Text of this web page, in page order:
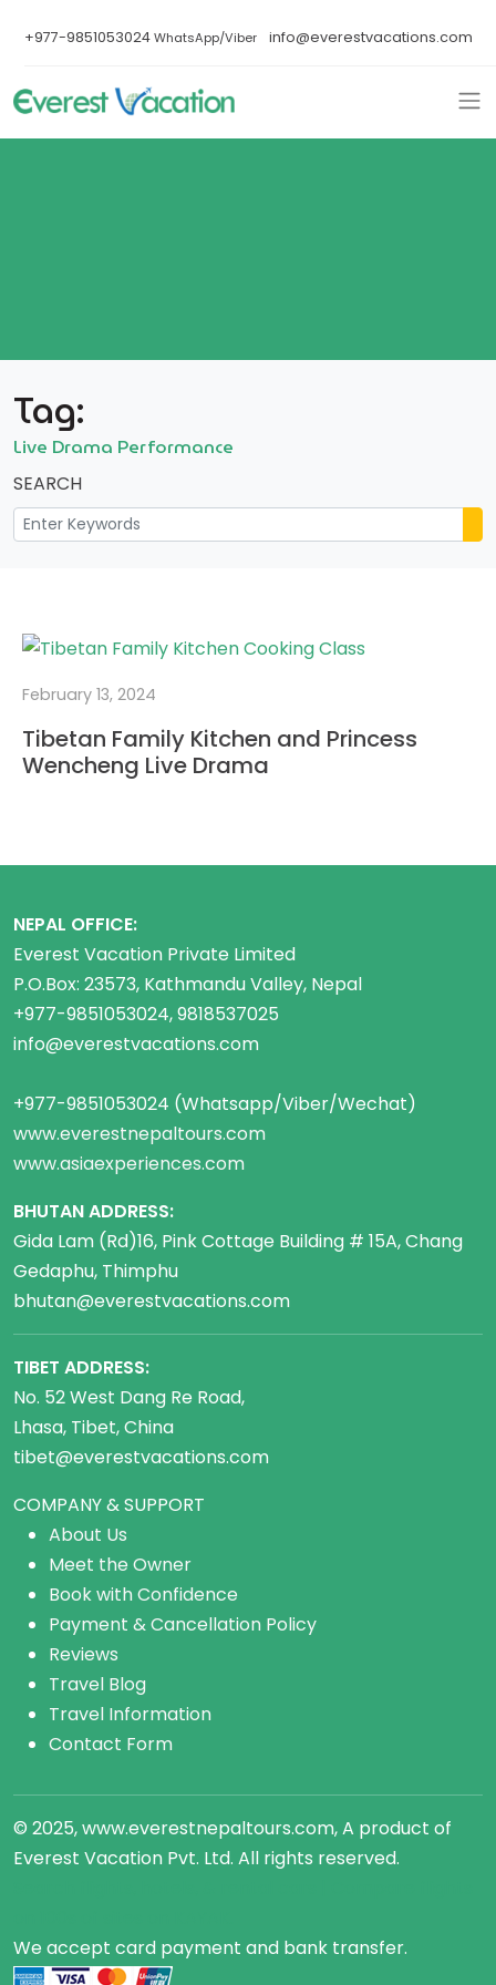
+977-9851053024WhatsApp/Viber info@everestvacations.com
Tag:
Live Drama Performance
SEARCH
February 13, 2024
Tibetan Family Kitchen and Princess
Wencheng Live Drama
NEPAL OFFICE:
Everest Vacation Private Limited
P.O.Box: 23573, Kathmandu Valley, Nepal
+977-9851053024, 9818537025
info@everestvacations.com
+977-9851053024 (Whatsapp/Viber/Wechat)
www.everestnepaltours.com
www.asiaexperiences.com
BHUTAN ADDRESS:
Gida Lam (Rd)16, Pink Cottage Building # 15A, Chang
Gedaphu, Thimphu
bhutan@everestvacations.com
TIBET ADDRESS:
No. 52 West Dang Re Road,
Lhasa, Tibet, China
tibet@everestvacations.com
COMPANY & SUPPORT
About Us
Meet the Owner
Book with Confidence
Payment & Cancellation Policy
Reviews
Travel Blog
Travel Information
Contact Form
© 2025, www.everestnepaltours.com, A product of
Everest Vacation Pvt. Ltd. All rights reserved.
We accept card payment and bank transfer.